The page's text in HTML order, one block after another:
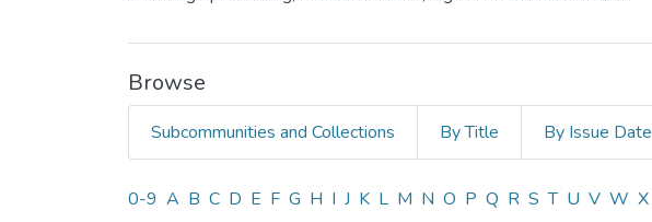
Browse
Subcommunities and Collections By Title By Issue Date
Browsing CTM by Author "4558"
0-9 A B C D E F G H I J K L M N O P Q R S T U V W X